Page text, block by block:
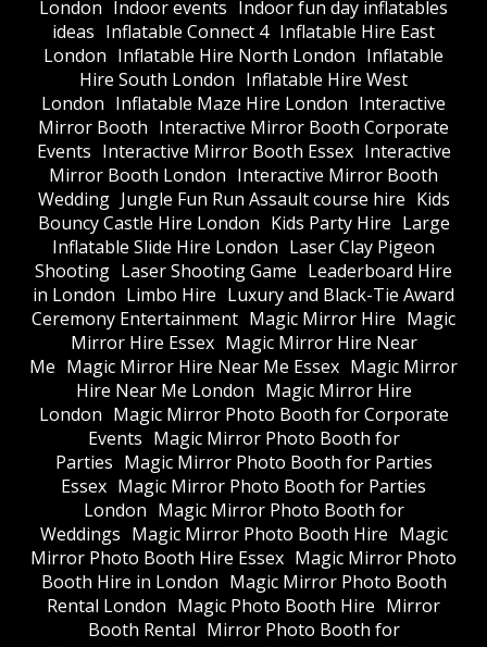
London Indoor events Indoor fun day inflatables
ideas Inflatable Connect 4 Inflatable Hire East
London Inflatable Hire North London Inflatable
Hire South London Inflatable Hire West
London Inflatable Maze Hire London Interactive
Mirror Booth Interactive Mirror Booth Corporate
Events Interactive Mirror Booth Essex Interactive
Mirror Booth London Interactive Mirror Booth
Wedding Jungle Fun Run Assault course hire Kids
Bouncy Castle Hire London Kids Party Hire Large
Inflatable Slide Hire London Laser Clay Pigeon
Shooting Laser Shooting Game Leaderboard Hire
in London Limbo Hire Luxury and Black-Tie Award
Ceremony Entertainment Magic Mirror Hire Magic
Mirror Hire Essex Magic Mirror Hire Near
Me Magic Mirror Hire Near Me Essex Magic Mirror
Hire Near Me London Magic Mirror Hire
London Magic Mirror Photo Booth for Corporate
Events Magic Mirror Photo Booth for
Parties Magic Mirror Photo Booth for Parties
Essex Magic Mirror Photo Booth for Parties
London Magic Mirror Photo Booth for
Weddings Magic Mirror Photo Booth Hire Magic
Mirror Photo Booth Hire Essex Magic Mirror Photo
Booth Hire in London Magic Mirror Photo Booth
Rental London Magic Photo Booth Hire Mirror
Booth Rental Mirror Photo Booth for